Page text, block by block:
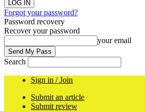
Forgot your password?
Password recovery
Recover your password
your email
Search
Sign in / Join
Submit an article
Submit review